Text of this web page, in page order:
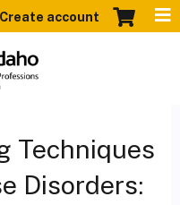
Create account
Techniques
Disorders: